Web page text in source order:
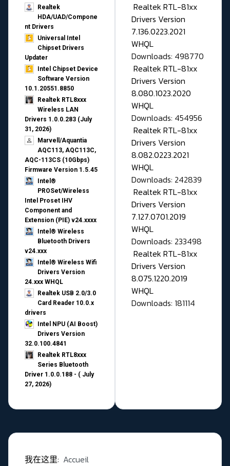
Realtek
HDA/UAD/Compone
nt Drivers
Universal Intel
Chipset Drivers
Updater​
Intel Chipset Device
Software Version
10.1.20551.8850
Realtek RTL8xxx
Wireless LAN
Drivers 1.0.0.283 (July
31, 2026)
Marvell/Aquantia
AQC113, AQC113C,
AQC-113CS (10Gbps)
Firmware Version 1.5.45
Intel®
PROSet/Wireless
Intel Proset IHV
Component and
Extension (PIE) v24.xxxx
Intel® Wireless
Bluetooth Drivers
v24.xxx
Intel® Wireless Wifi
Drivers Version
24.xxx WHQL
Realtek USB 2.0/3.0
Card Reader 10.0.x
drivers
Intel NPU (AI Boost)
Drivers Version
32.0.100.4841
Realtek RTL8xxx
Series Bluetooth
Driver 1.0.0.188 - ( July
27, 2026)
Realtek RTL-81xx
Drivers Version
7.136.0223.2021
WHQL
Downloads: 498770
Realtek RTL-81xx
Drivers Version
8.080.1023.2020
WHQL
Downloads: 454956
Realtek RTL-81xx
Drivers Version
8.082.0223.2021
WHQL
Downloads: 242839
Realtek RTL-81xx
Drivers Version
7.127.0701.2019
WHQL
Downloads: 233498
Realtek RTL-81xx
Drivers Version
8.075.1220.2019
WHQL
Downloads: 181114
我在这里: Accueil